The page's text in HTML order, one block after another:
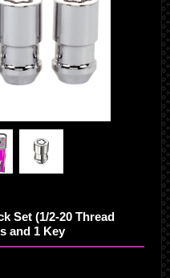
Set (1/2-20 Thread
and 1 Key